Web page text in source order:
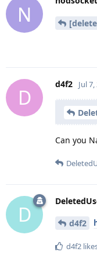
N
D
d4f2 Jul
Can you
D d4f2
d4f2